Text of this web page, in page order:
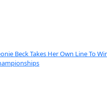
Beck Takes Her Own Line To